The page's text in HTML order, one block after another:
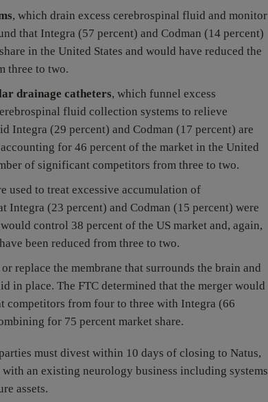
, which drain excess cerebrospinal fluid and monitor
that Integra (57 percent) and Codman (14 percent)
in the United States and would have reduced the
three to two.
drainage catheters, which funnel excess
fluid collection systems to relieve
Integra (29 percent) and Codman (17 percent) are
for 46 percent of the market in the United
of significant competitors from three to two.
used to treat excessive accumulation of
Integra (23 percent) and Codman (15 percent) were
control 38 percent of the US market and, again,
been reduced from three to two.
replace the membrane that surrounds the brain and
in place. The FTC determined that the merger would
competitors from four to three with Integra (66
for 75 percent market share.
must divest within 10 days of closing to Natus,
an existing neurology business including systems
assets.